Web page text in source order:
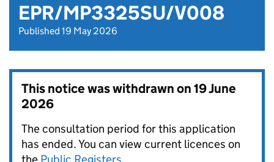
EPR/MP3325SU/V008
Published 19 May 2026
This notice was withdrawn on19 June
2026
The consultation period for this application
has ended. You can view current licences on